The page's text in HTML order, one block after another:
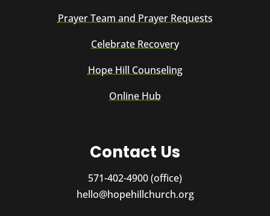
Prayer Team and Prayer Requests
Celebrate Recovery
Hope Hill Counseling
Online Hub
Contact Us
571-402-4900 (office)
hello@hopehillchurch.org